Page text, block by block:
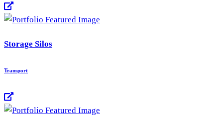
Storage Silos
Transport